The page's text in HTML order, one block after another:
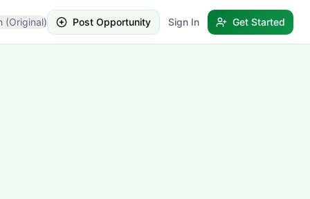
(Original) Post Opportunity Sign In Get Started